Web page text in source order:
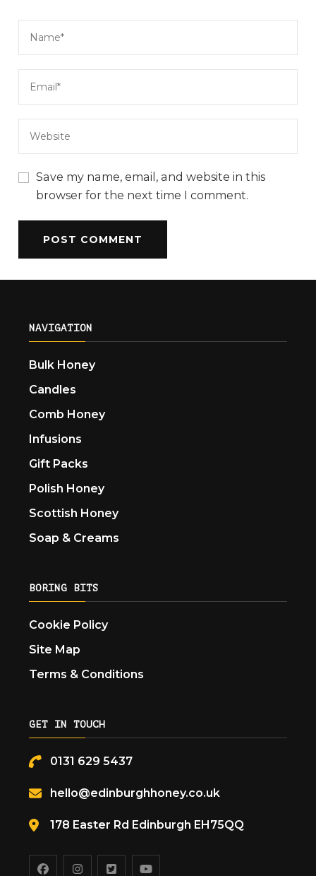
Save my name, email, and website in this
browser for the next time I comment.
NAVIGATION
Bulk Honey
Candles
Comb Honey
Infusions
Gift Packs
Polish Honey
Scottish Honey
Soap & Creams
BORING BITS
Cookie Policy
Site Map
Terms & Conditions
GET IN TOUCH
0131 629 5437
hello@edinburghhoney.co.uk
178 Easter Rd Edinburgh EH75QQ